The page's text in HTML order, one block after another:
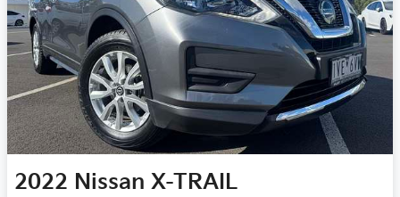
2022 Nissan X-TRAIL